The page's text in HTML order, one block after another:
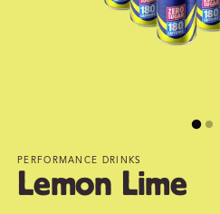
PERFORMANCE DRINKS
Lemon Lime